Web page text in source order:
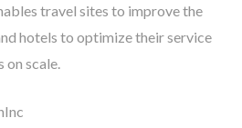
travel sites to improve the
hotels to optimize their service
on scale.